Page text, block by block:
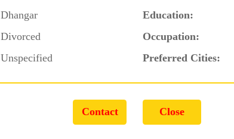
Dhangar
Education:
Divorced
Occupation:
Unspecified Preferred Cities: